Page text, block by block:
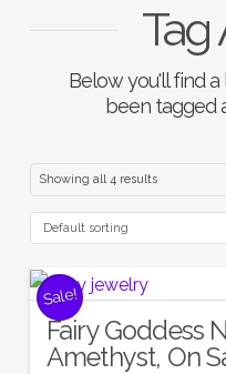
Tag
Below you'll find
been tagged
Showing all 4 results
Sale!
Fairy Goddess
Amethyst, On